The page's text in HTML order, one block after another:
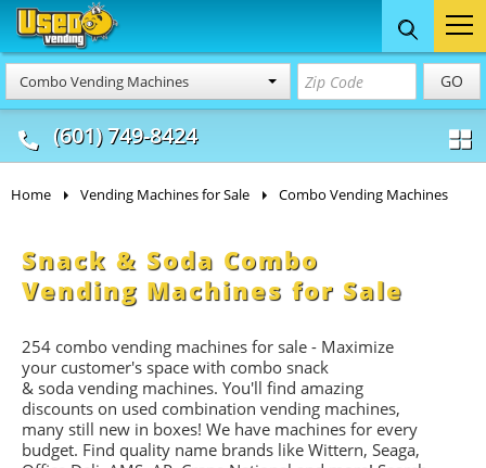
Combo Vending Machines GO
(601) 749-8424
Food Trucks
& Mobile Kitchens
Concession
& Food Trailers
Home Vending Machines for Sale Combo Vending Machines
Snack & Soda Combo
Vending Machines for Sale
254 combo vending machines for sale - Maximize
your customer's space with combo snack
& soda vending machines. You'll find amazing
discounts on used combination vending machines,
many still new in boxes! We have machines for every
budget. Find quality name brands like Wittern, Seaga,